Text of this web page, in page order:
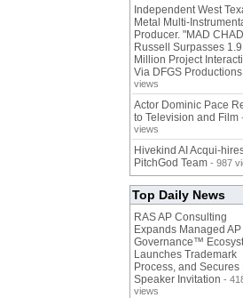
Independent West
Metal Multi-
Producer. "MAD
Russell Surpasses 1.9
Million Project
Via DFGS Productions
views
Actor Dominic Pace
to Television and Film
views
Hivekind AI Acqui-
PitchGod Team - 987
Top Daily News
RAS AP Consulting
Expands Managed AP
Governance™
Launches Trademark
Process, and Secures
Speaker Invitation -
views